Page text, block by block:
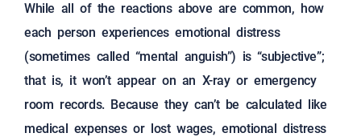
While all of the reactions above are common, how
each person experiences emotional distress
(sometimes called “mental anguish”) is “subjective”;
that is, it won’t appear on an X-ray or emergency
room records. Because they can’t be calculated like
medical expenses or lost wages, emotional distress